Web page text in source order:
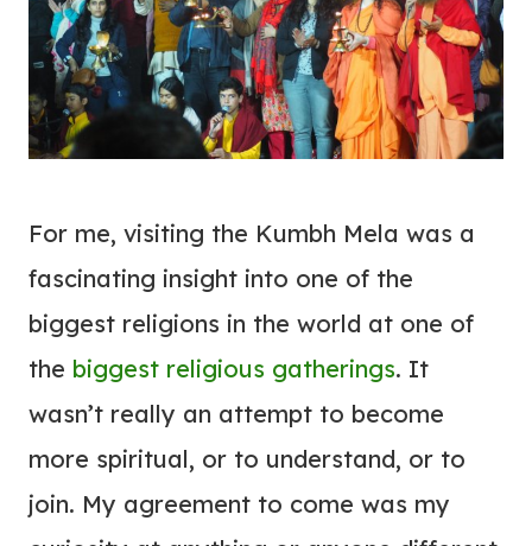
For me, visiting the Kumbh Mela was a
fascinating insight into one of the
biggest religions in the world at one of
the biggest religious gatherings. It
wasn’t really an attempt to become
more spiritual, or to understand, or to
join. My agreement to come was my